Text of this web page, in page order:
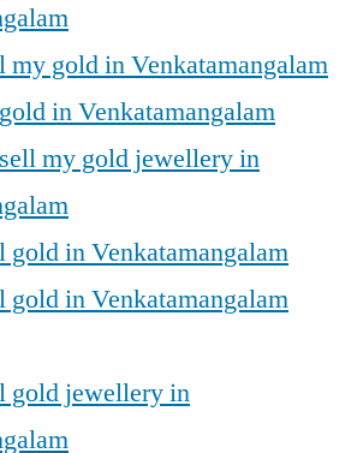
my gold in Venkatamangalam
in Venkatamangalam
my gold jewellery in
gold in Venkatamangalam
gold in Venkatamangalam
gold jewellery in